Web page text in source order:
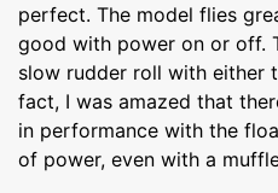
perfect. The model flies
good with power on or off.
slow rudder roll with either
fact, I was amazed that
in performance with the
of power, even with a